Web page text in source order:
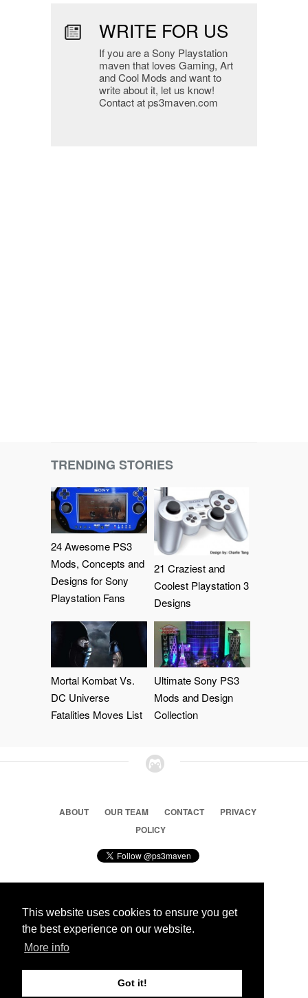
This website uses cookies to ensure you get
the best experience on our website.
More info
Got it!
WRITE FOR US
If you are a Sony Playstation
maven that loves Gaming, Art
and Cool Mods and want to
write about it, let us know!
Contact at ps3maven.com
TRENDING STORIES
24 Awesome PS3
Mods, Concepts and
Designs for Sony
Playstation Fans
21 Craziest and
Coolest Playstation 3
Designs
Mortal Kombat Vs.
DC Universe
Fatalities Moves List
Ultimate Sony PS3
Mods and Design
Collection
ABOUT OUR TEAM CONTACT
PRIVACY
POLICY
© 2026 Ps3 Maven. Magnet Information System LTD,